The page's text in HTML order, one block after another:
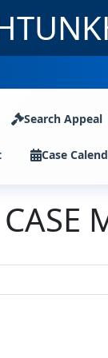
Search Appeal
Case
CASE